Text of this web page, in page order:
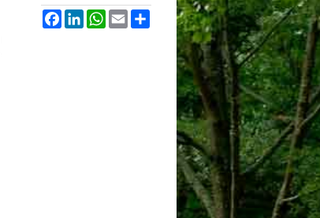
FacebookLinkedInWhatsApp
Email